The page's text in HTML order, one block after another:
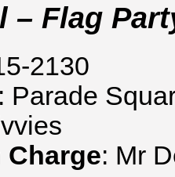
– Flag
2130
: Parade
Charge: Mr